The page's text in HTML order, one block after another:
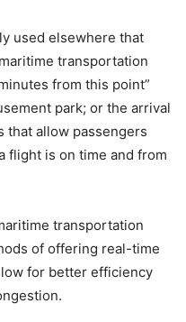
used elsewhere that
transportation
from this point”
park; or the arrival
that allow passengers
flight is on time and from
transportation
of offering real-time
for better efficiency